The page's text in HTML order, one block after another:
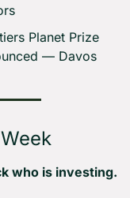
Planet Prize
— Davos
who is investing.